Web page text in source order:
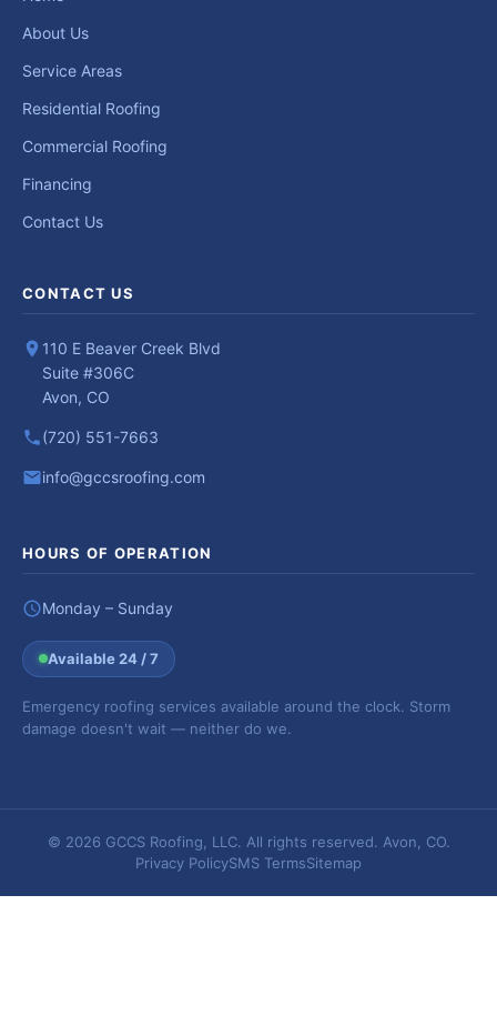
About Us
Service Areas
Residential Roofing
Commercial Roofing
Financing
Contact Us
CONTACT US
110 E Beaver Creek Blvd
Suite #306C
Avon, CO
(720) 551-7663
info@gccsroofing.com
HOURS OF OPERATION
Monday – Sunday
Available 24 / 7
Emergency roofing services available around the clock. Storm
damage doesn't wait — neither do we.
© 2026 GCCS Roofing, LLC. All rights reserved. Avon, CO.
Privacy PolicySMS TermsSitemap